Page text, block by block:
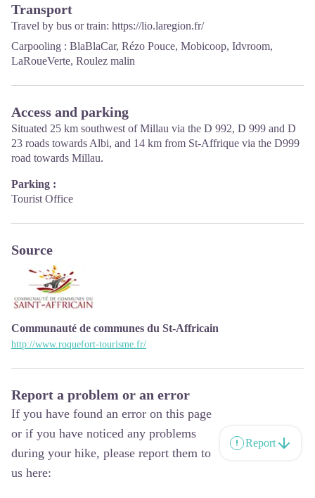
The Tourist Office is open all year round:
In July and August, Monday to Saturday: 9.30 to 18.30, Sunday:
10.00 to 17.00.
April, May, June, September, October; Monday to Saturday: 9.30
9.30 to 12.15 & 13.00 to 17.00, closed on Saturday and Sunday.
Transport
Travel by bus or train: https://lio.laregion.fr/
Carpooling : BlaBlaCar, Rézo Pouce, Mobicoop, Idvroom,
LaRoueVerte, Roulez malin
Access and parking
Situated 25 km southwest of Millau via the D 992, D 999 and D
23 roads towards Albi, and 14 km from St-Affrique via the D999
road towards Millau.
Parking :
Tourist Office
Source
Communauté de communes du St-Affricain
http://www.roquefort-tourisme.fr/
Report a problem or an error
If you have found an error on this page
or if you have noticed any problems
during your hike, please report them to
us here:
Report